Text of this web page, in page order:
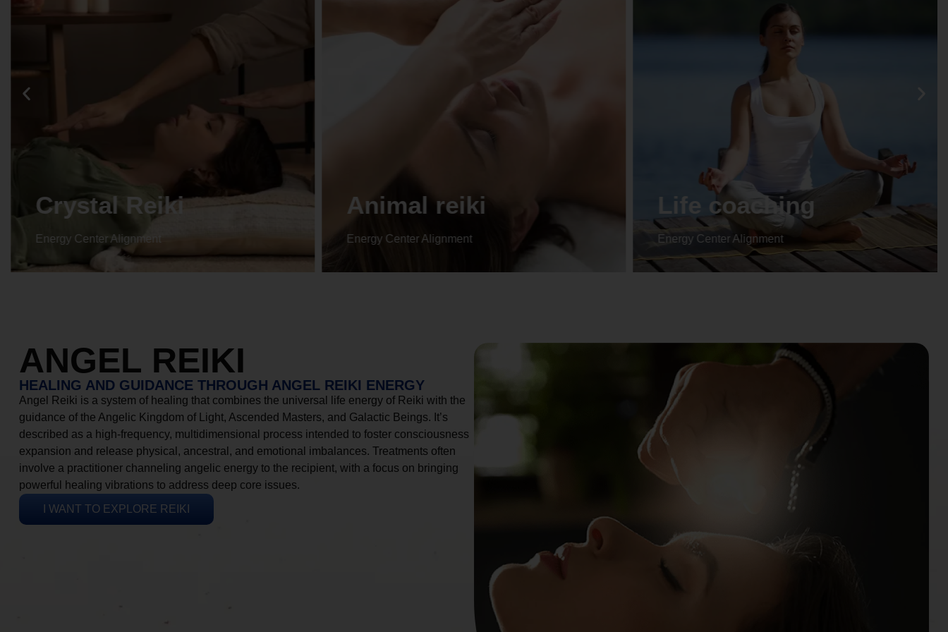
Crystal Reiki
Energy Center Alignment
Animal reiki
Energy Center Alignment
Life coaching
Energy Center Alignment
ANGEL REIKI
HEALING AND GUIDANCE THROUGH ANGEL REIKI ENERGY
Angel Reiki is a system of healing that combines the universal life energy of Reiki with the
guidance of the Angelic Kingdom of Light, Ascended Masters, and Galactic Beings. It’s
described as a high-frequency, multidimensional process intended to foster consciousness
expansion and release physical, ancestral, and emotional imbalances. Treatments often
involve a practitioner channeling angelic energy to the recipient, with a focus on bringing
powerful healing vibrations to address deep core issues.
I WANT TO EXPLORE REIKI